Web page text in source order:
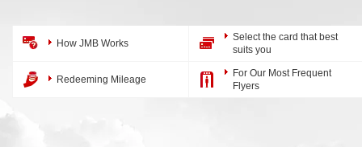
How JMB Works
Select the card that best
suits you
Redeeming Mileage
For Our Most Frequent
Flyers